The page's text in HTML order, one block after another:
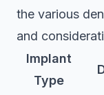
the various
and
Implant
Type